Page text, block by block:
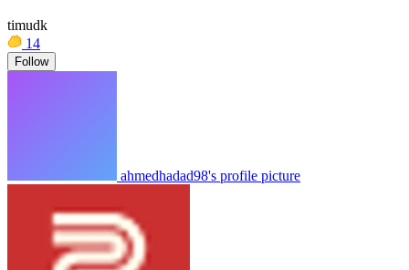
timudk
14
Follow
ahmedhadad98's profile picture